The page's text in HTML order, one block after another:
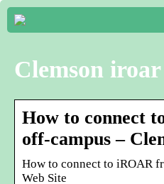
Clemson
How to connect
off-campus –
How to connect to iROAR
Web Site